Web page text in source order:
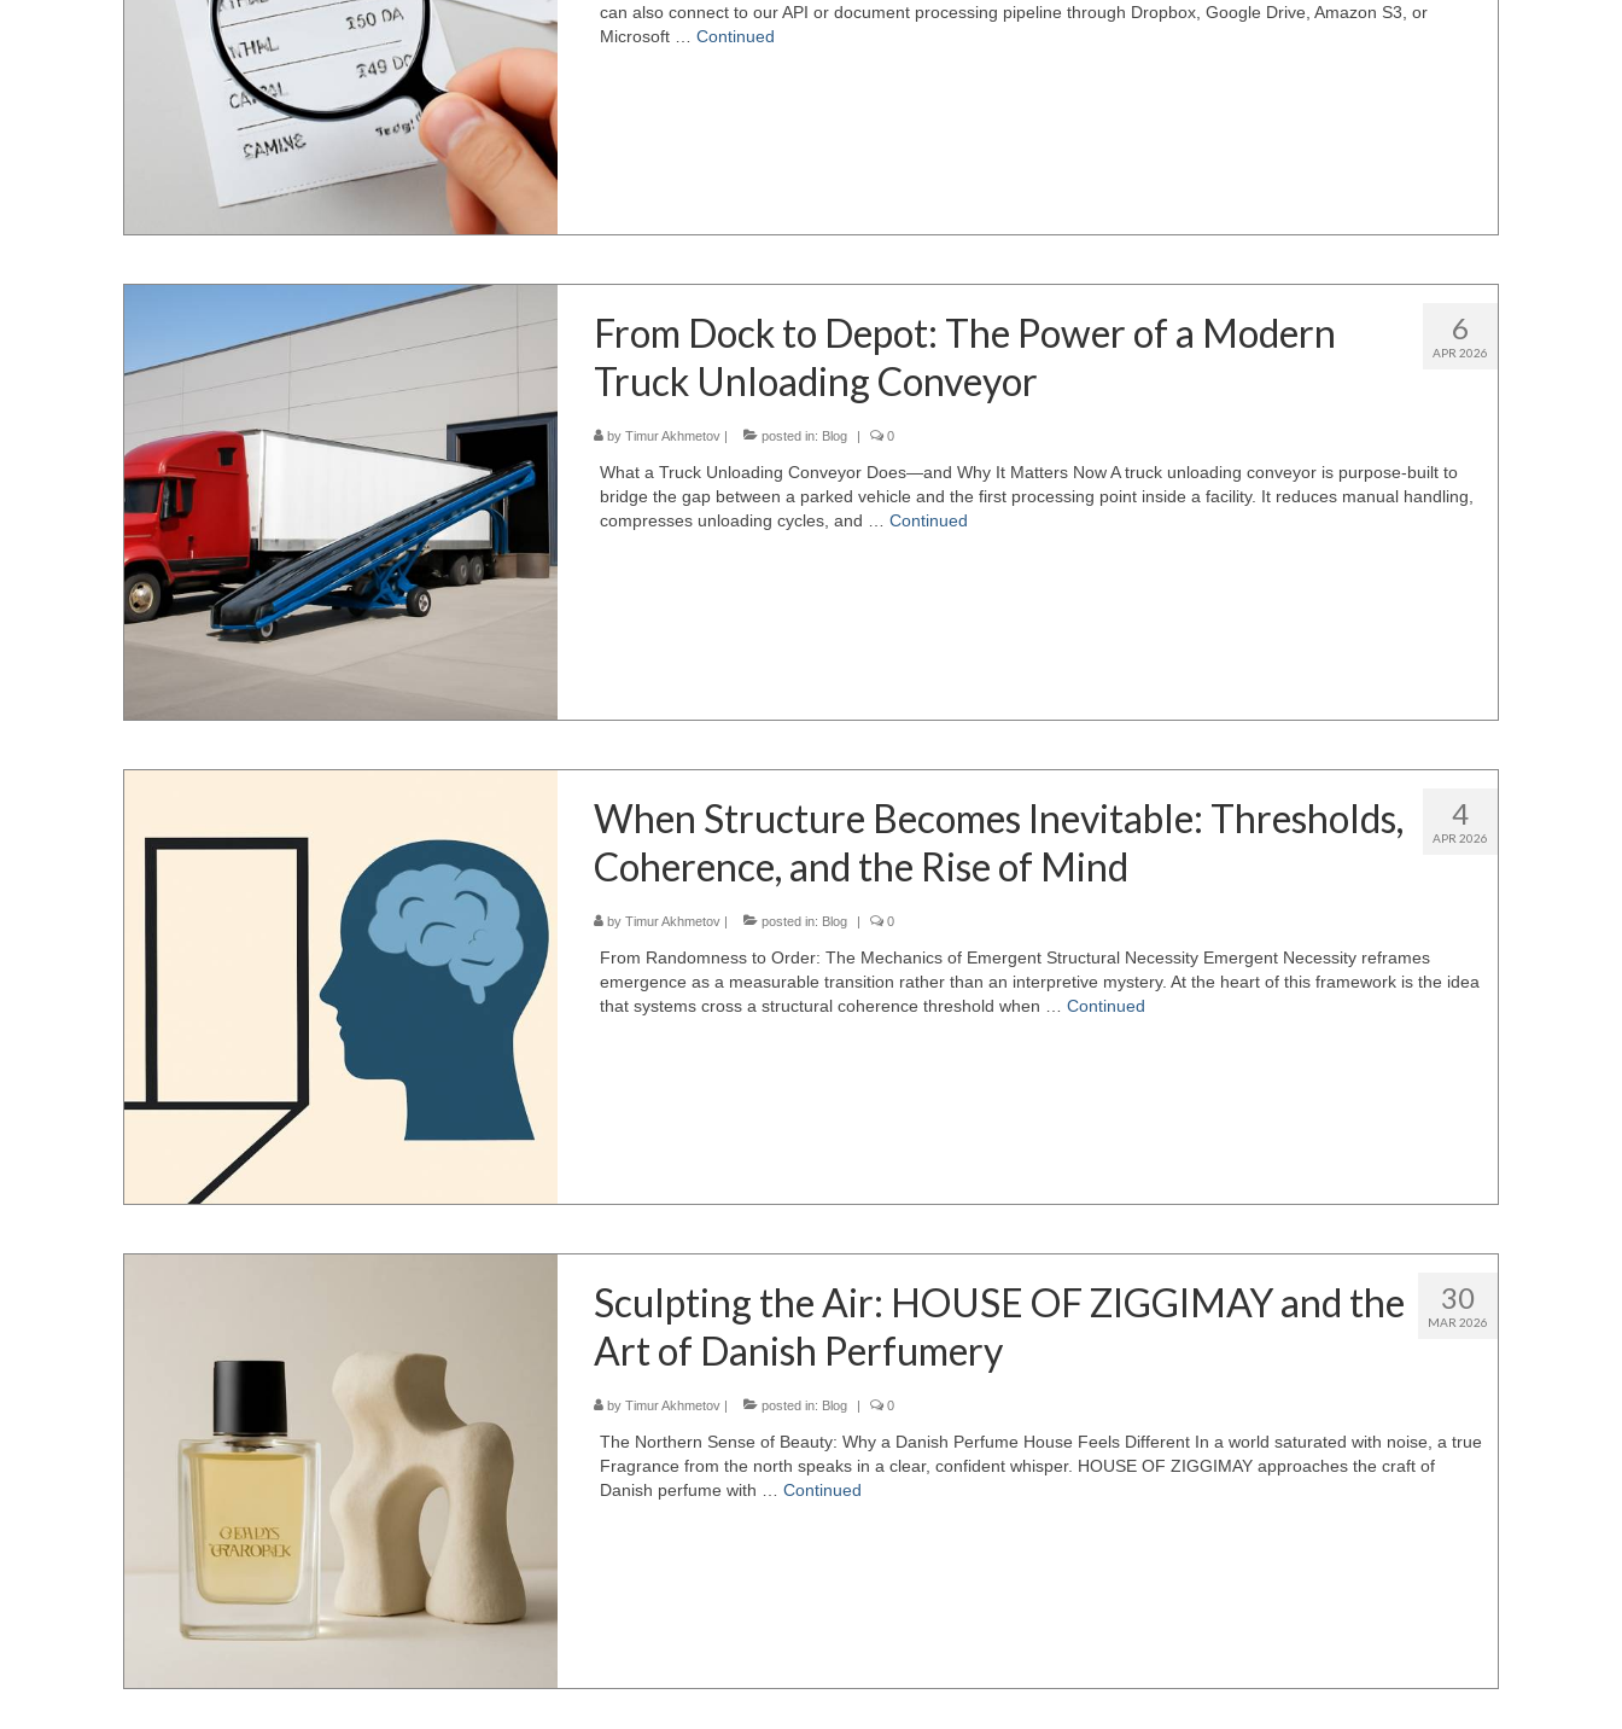
can also connect to our API or document processing pipeline through Dropbox, Google Drive, Amazon S3, or
Microsoft …Continued
6
APR 2026
From Dock to Depot: The Power of a Modern
Truck Unloading Conveyor
byTimur Akhmetov posted in: Blog 0
What a Truck Unloading Conveyor Does—and Why It Matters Now A truck unloading conveyor is purpose-built to
bridge the gap between a parked vehicle and the first processing point inside a facility. It reduces manual handling,
compresses unloading cycles, and …Continued
4
APR 2026
When Structure Becomes Inevitable: Thresholds,
Coherence, and the Rise of Mind
byTimur Akhmetov | posted in: Blog | 0
From Randomness to Order: The Mechanics of Emergent Structural Necessity Emergent Necessity reframes
emergence as a measurable transition rather than an interpretive mystery. At the heart of this framework is the idea
that systems cross a structural coherence threshold when …Continued
30
MAR 2026
Sculpting the Air: HOUSE OF ZIGGIMAY and the
Art of Danish Perfumery
byTimur Akhmetov | posted in: Blog | 0
The Northern Sense of Beauty: Why a Danish Perfume House Feels Different In a world saturated with noise, a true
Fragrance from the north speaks in a clear, confident whisper. HOUSE OF ZIGGIMAY approaches the craft of
Danish perfume with …Continued